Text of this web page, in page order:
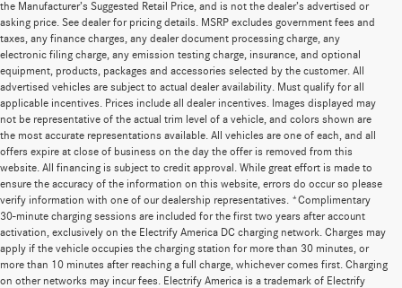
the Manufacturer’s Suggested Retail Price, and is not the dealer’s advertised or
asking price. See dealer for pricing details. MSRP excludes government fees and
taxes, any finance charges, any dealer document processing charge, any
electronic filing charge, any emission testing charge, insurance, and optional
equipment, products, packages and accessories selected by the customer. All
advertised vehicles are subject to actual dealer availability. Must qualify for all
applicable incentives. Prices include all dealer incentives. Images displayed may
not be representative of the actual trim level of a vehicle, and colors shown are
the most accurate representations available. All vehicles are one of each, and all
offers expire at close of business on the day the offer is removed from this
website. All financing is subject to credit approval. While great effort is made to
ensure the accuracy of the information on this website, errors do occur so please
verify information with one of our dealership representatives. *Complimentary
30-minute charging sessions are included for the first two years after account
activation, exclusively on the Electrify America DC charging network. Charges may
apply if the vehicle occupies the charging station for more than 30 minutes, or
more than 10 minutes after reaching a full charge, whichever comes first. Charging
on other networks may incur fees. Electrify America is a trademark of Electrify